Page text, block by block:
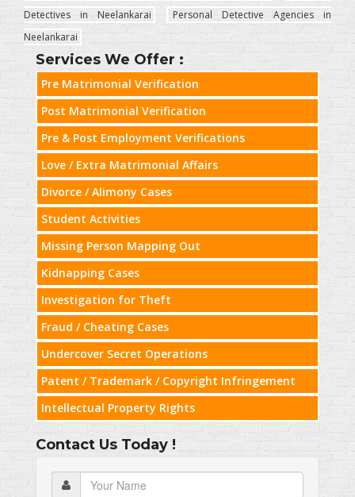
Detectives in Neelankarai
Personal Detective Agencies in
Neelankarai
Services We Offer :
Pre Matrimonial Verification
Post Matrimonial Verification
Pre & Post Employment Verifications
Love / Extra Matrimonial Affairs
Divorce / Alimony Cases
Student Activities
Missing Person Mapping Out
Kidnapping Cases
Investigation for Theft
Fraud / Cheating Cases
Undercover Secret Operations
Patent / Trademark / Copyright Infringement
Intellectual Property Rights
Contact Us Today !